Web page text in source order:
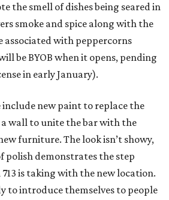
the smell of dishes being seared in
smoke and spice along with the
with peppercorns
be BYOB when it opens, pending
in early January).
include new paint to replace the
wall to unite the bar with the
furniture. The look isn’t showy,
polish demonstrates the step
is taking with the new location.
to introduce themselves to people